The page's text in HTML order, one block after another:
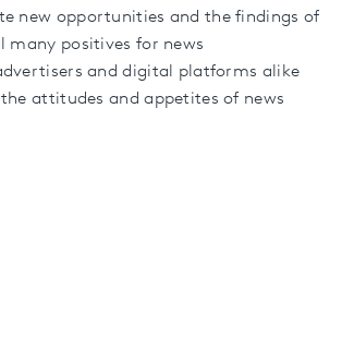
new opportunities and the findings of
many positives for news
and digital platforms alike
attitudes and appetites of news